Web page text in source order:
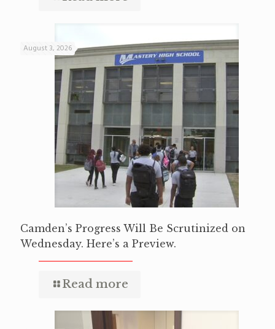
August 3, 2026
Camden’s Progress Will Be Scrutinized on
Wednesday. Here’s a Preview.
Read more